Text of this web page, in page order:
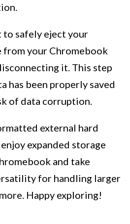
to safely eject your
from your Chromebook
it. This step
has been properly saved
of data corruption.
external hard
expanded storage
and take
for handling larger
Happy exploring!